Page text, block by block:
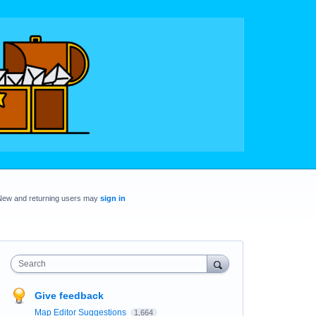
and returning users may sign in
Search
Give feedback
Map Editor Suggestions 1,664